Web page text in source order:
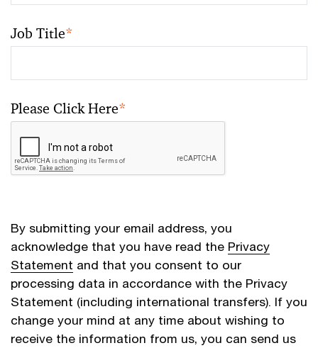
Job Title*
Please Click Here*
By submitting your email address, you
acknowledge that you have read the Privacy
Statement and that you consent to our
processing data in accordance with the Privacy
Statement (including international transfers). If you
change your mind at any time about wishing to
receive the information from us, you can send us